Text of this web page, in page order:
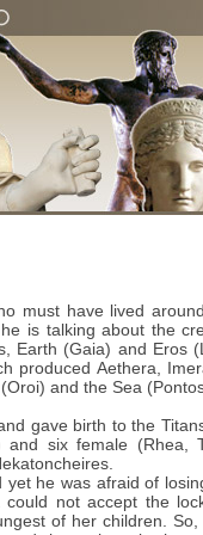
must have lived
is talking about the
Earth (Gaia) and Eros
produced Aethera,
and the Sea
gave birth to the
six female (Rhea,
he was afraid of
could not accept the
of her children.